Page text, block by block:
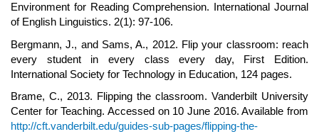
Environment for Reading Comprehension. International Journal
of English Linguistics. 2(1): 97-106.
Bergmann, J., and Sams, A., 2012. Flip your classroom: reach
every student in every class every day, First Edition.
International Society for Technology in Education, 124 pages.
Brame, C., 2013. Flipping the classroom. Vanderbilt University
Center for Teaching. Accessed on 10 June 2016. Available from
http://cft.vanderbilt.edu/guides-sub-pages/flipping-the-